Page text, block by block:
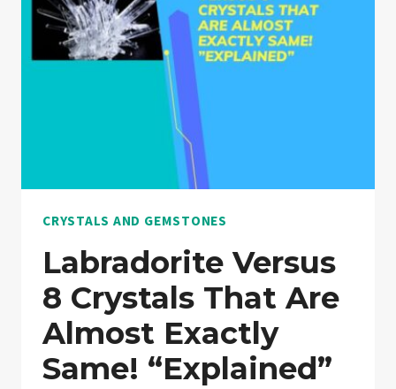
HELD
BACK”
CRYSTALS AND GEMSTONES
Labradorite Versus
8 Crystals That Are
Almost Exactly
Same! “Explained”